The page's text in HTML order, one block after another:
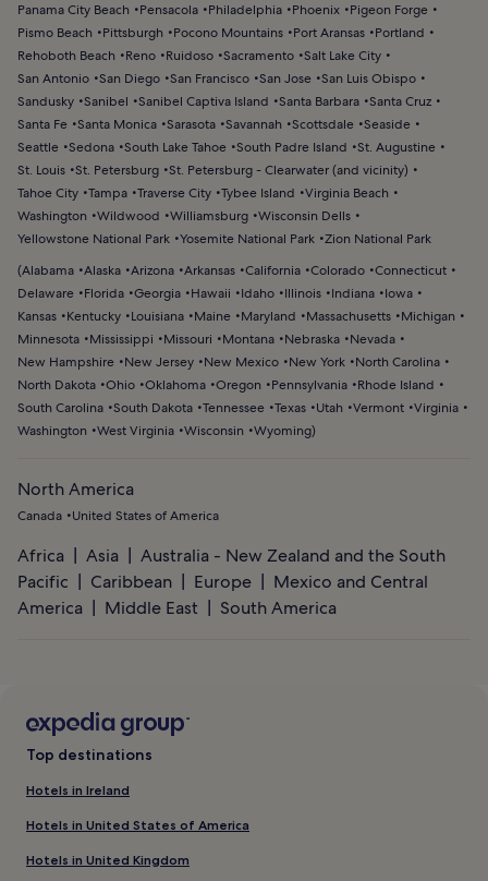
Panama City Beach
Pensacola Philadelphia Phoenix
Pigeon Forge
Pismo Beach
Pittsburgh Pocono Mountains Port Aransas
Portland
Rehoboth Beach
Reno Ruidoso Sacramento Salt Lake City
San Antonio San Diego San Francisco San Jose San Luis Obispo
Sandusky Sanibel Sanibel Captiva Island Santa Barbara Santa Cruz
Santa Fe Santa Monica Sarasota Savannah Scottsdale Seaside
Seattle Sedona South Lake Tahoe South Padre Island
St. Augustine
St. Louis St. Petersburg St. Petersburg - Clearwater (and vicinity)
Tahoe City Tampa Traverse City Tybee Island
Virginia Beach
Washington
Wildwood Williamsburg Wisconsin Dells
Yellowstone National Park Yosemite National Park Zion National Park
(Alabama Alaska Arizona Arkansas California Colorado Connecticut
Delaware
Florida Georgia Hawaii Idaho Illinois Indiana
Iowa
Kansas
Kentucky Louisiana Maine Maryland Massachusetts
Michigan
Minnesota
Mississippi Missouri Montana Nebraska
Nevada
New Hampshire
New Jersey New Mexico New York
North Carolina
North Dakota Ohio Oklahoma Oregon Pennsylvania
Rhode Island
South Carolina South Dakota Tennessee Texas Utah Vermont Virginia
Washington
West Virginia Wisconsin Wyoming)
North America
Canada United States of America
Africa Asia
Australia - New Zealand and the South
Pacific
Caribbean Europe
Mexico and Central
America
Middle East South America
Top destinations
Hotels in Ireland
Hotels in United States of America
Hotels in United Kingdom